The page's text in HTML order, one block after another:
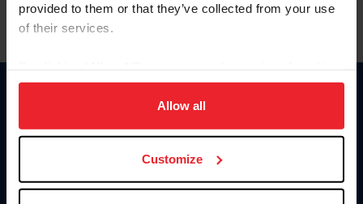
provided to them or that they’ve collected from your use
of their services.
on your device to enhance site navigation, to analyze site
usage, and improve member experience. Click
more information.
Allow all
Customize
Information
Donate
US Equestrian
Contact